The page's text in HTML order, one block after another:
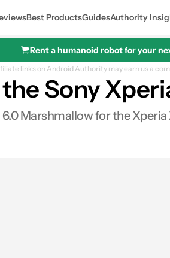
Best ProductsGuidesAuthority
Rent a humanoid robot for your
links on Android Authority may earn us a
Sony
Marshmallow for the